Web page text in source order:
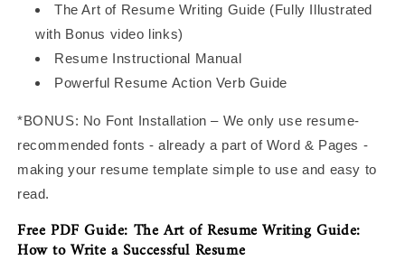
The Art of Resume Writing Guide (Fully Illustrated
with Bonus video links)
Resume Instructional Manual
Powerful Resume Action Verb Guide
*BONUS: No Font Installation – We only use resume-
recommended fonts - already a part of Word & Pages -
making your resume template simple to use and easy to
read.
Free PDF Guide: The Art of Resume Writing Guide:
How to Write a Successful Resume